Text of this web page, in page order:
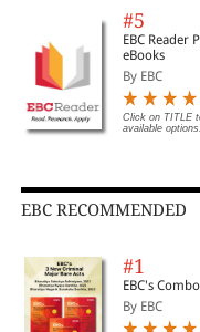
#5
EBC
eBooks
By EBC
Click on TITLE
available options.
EBC RECOMMENDED
#1
EBC's
By EBC